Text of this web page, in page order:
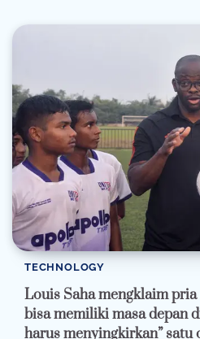
TECHNOLOGY
Louis Saha mengklaim
bisa memiliki masa depan
harus menyingkirkan” satu